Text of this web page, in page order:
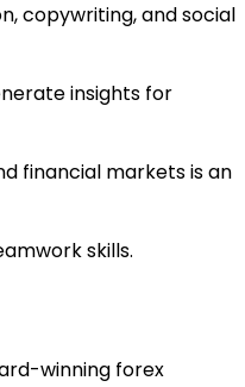
copywriting, and social
insights for
financial markets is an
skills.
winning forex